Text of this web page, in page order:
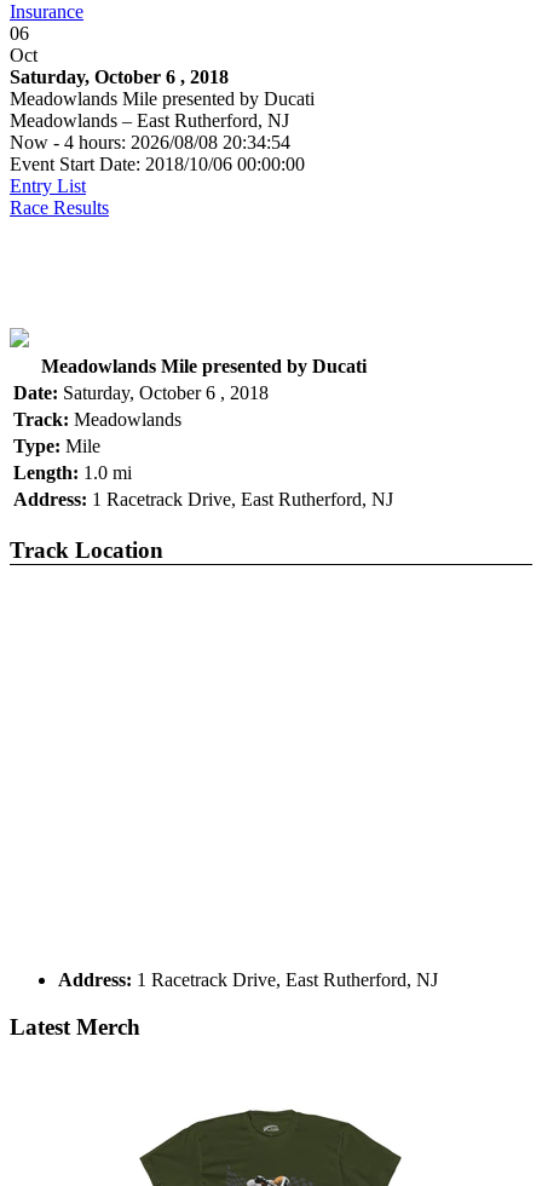
Insurance
06
Oct
Saturday, October 6 , 2018
Meadowlands Mile presented by Ducati
Meadowlands – East Rutherford, NJ
Now - 4 hours: 2026/08/08 20:34:54
Event Start Date: 2018/10/06 00:00:00
Entry List
Race Results
Meadowlands Mile presented by Ducati
Date: Saturday, October 6 , 2018
Track: Meadowlands
Type: Mile
Length: 1.0 mi
Address: 1 Racetrack Drive, East Rutherford, NJ
Track Location
Address: 1 Racetrack Drive, East Rutherford, NJ
Latest Merch